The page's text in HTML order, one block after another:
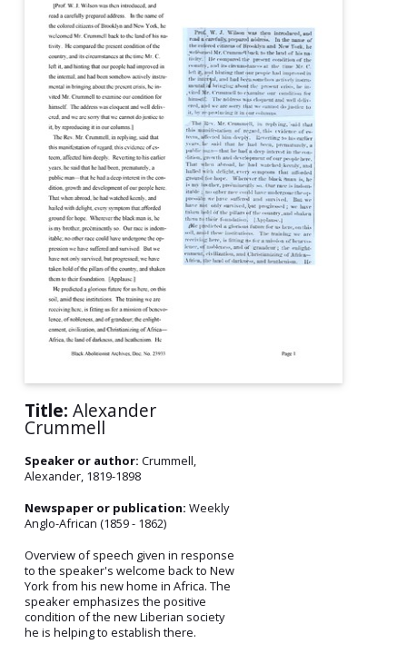
Title: Alexander
Crummell
Speaker or author: Crummell,
Alexander, 1819-1898
Newspaper or publication: Weekly
Anglo-African (1859 - 1862)
Overview of speech given in response
to the speaker's welcome back to New
York from his new home in Africa. The
speaker emphasizes the positive
condition of the new Liberian society
he is helping to establish there.